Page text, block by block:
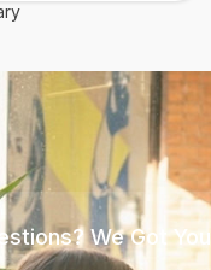
We Got You